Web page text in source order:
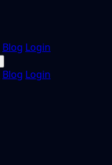
Blog Login
Blog Login